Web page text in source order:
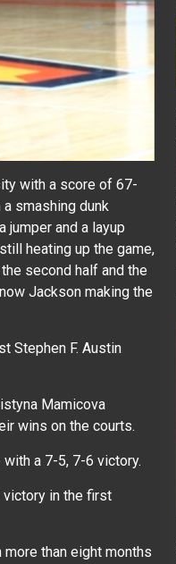
with a score of 67-
smashing dunk
and a layup
heating up the game,
second half and the
Jackson making the
Stephen F. Austin
Mamicova
wins on the courts.
a 7-5, 7-6 victory.
victory in the first
than eight months